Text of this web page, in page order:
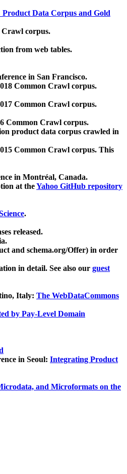
Data Corpus and Gold
Crawl corpus.
from web tables.
in San Francisco.
Common Crawl corpus.
Common Crawl corpus.
Common Crawl corpus.
product data corpus crawled in
Common Crawl corpus. This
in Montréal, Canada.
at theYahoo GitHub repository
.
released.
and schema.org/Offer) in order
in detail. See also our guest
Italy: The WebDataCommons
by Pay-Level Domain
in Seoul: Integrating Product
and Microformats on the